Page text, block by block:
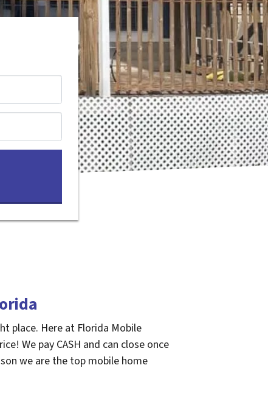
place. Here at Florida Mobile
We pay CASH and can close once
we are the top mobile home